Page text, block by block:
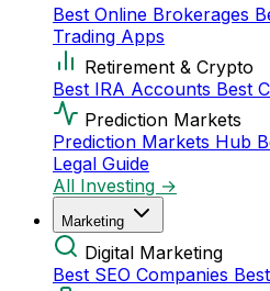
Best Online Brokerages
Trading Apps
Retirement & Crypto
Best IRA Accounts Best
Prediction Markets
Prediction Markets Hub
Legal Guide
All Investing →
Marketing
Digital Marketing
Best SEO Companies